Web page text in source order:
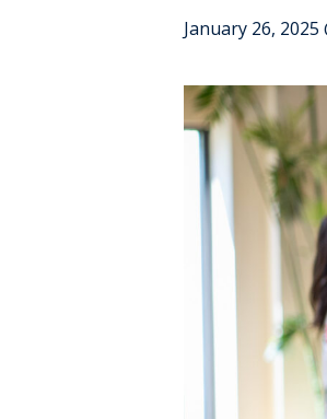
January 26, 2025